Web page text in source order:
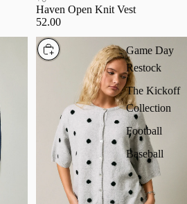
Game Day
Restock
The Kickoff
Collection
Football
Baseball
Haven Open Knit Vest
52.00
Choose